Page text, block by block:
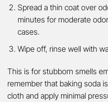
Spread a thin coat over
minutes for moderate
cases.
Wipe off, rinse well with
This is for stubborn smells
remember that baking soda
cloth and apply minimal